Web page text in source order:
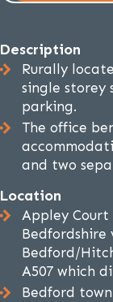
Description
Rurally
single storey
parking.
The office
and two
Location
Appley
Bedfordshire
Bedford/
A507 which
Bedford